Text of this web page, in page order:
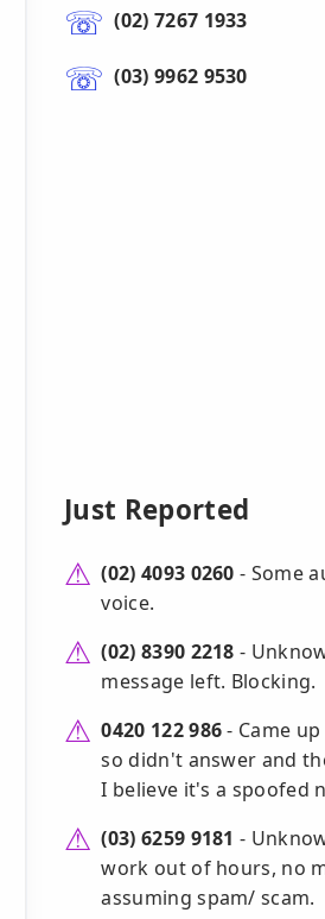
(02) 7267 1933
(03) 9962 9530
Just Reported
(02) 4093 0260 - Some
voice.
(02) 8390 2218 -
message left. Blocking.
0420 122 986- Came
so didn't answer and
I believe it's a spoofed
(03) 6259 9181 -
work out of hours, no
assuming spam/ scam.